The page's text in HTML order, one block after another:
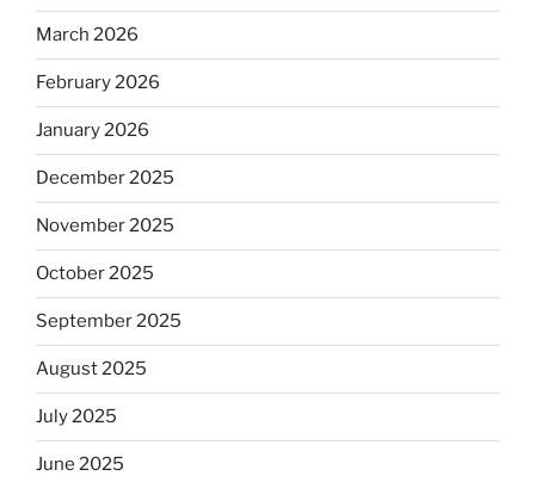
March 2026
February 2026
January 2026
December 2025
November 2025
October 2025
September 2025
August 2025
July 2025
June 2025